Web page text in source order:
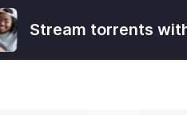
Stream torrents